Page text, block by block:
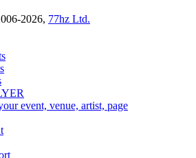
2026, 77hz Ltd.
event, venue, artist, page